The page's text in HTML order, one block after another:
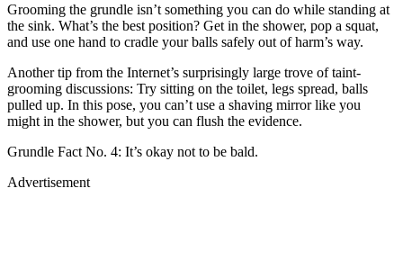
Grooming the grundle isn’t something you can do while standing at
the sink. What’s the best position? Get in the shower, pop a squat,
and use one hand to cradle your balls safely out of harm’s way.
Another tip from the Internet’s surprisingly large trove of taint-
grooming discussions: Try sitting on the toilet, legs spread, balls
pulled up. In this pose, you can’t use a shaving mirror like you
might in the shower, but you can flush the evidence.
Grundle Fact No. 4: It’s okay not to be bald.
Advertisement